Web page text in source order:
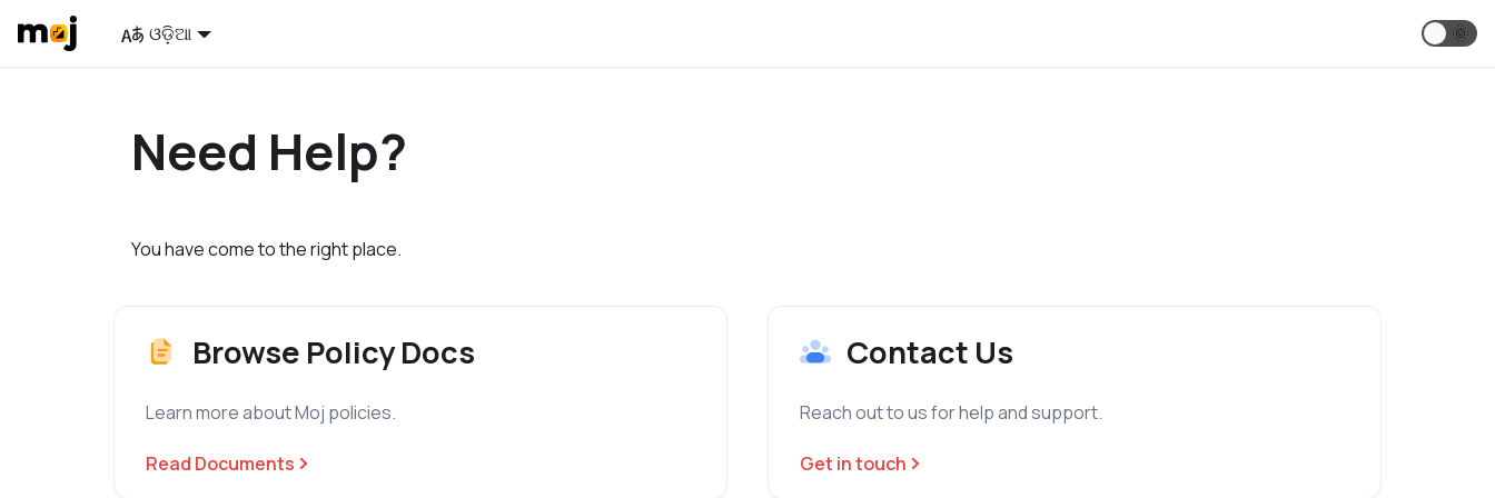
ଓଡ଼ିଆ 🌞
Need Help?
You have come to the right place.
Browse Policy Docs
Learn more about Moj policies.
Read Documents
Contact Us
Reach out to us for help and support.
Get in touch